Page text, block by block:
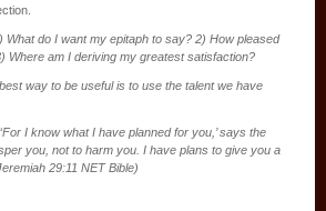
What do I want my epitaph to say? 2) How pleased
Where am I deriving my greatest satisfaction?
way to be useful is to use the talent we have
I know what I have planned for you,’ says the
you, not to harm you. I have plans to give you a
29:11 NET Bible)